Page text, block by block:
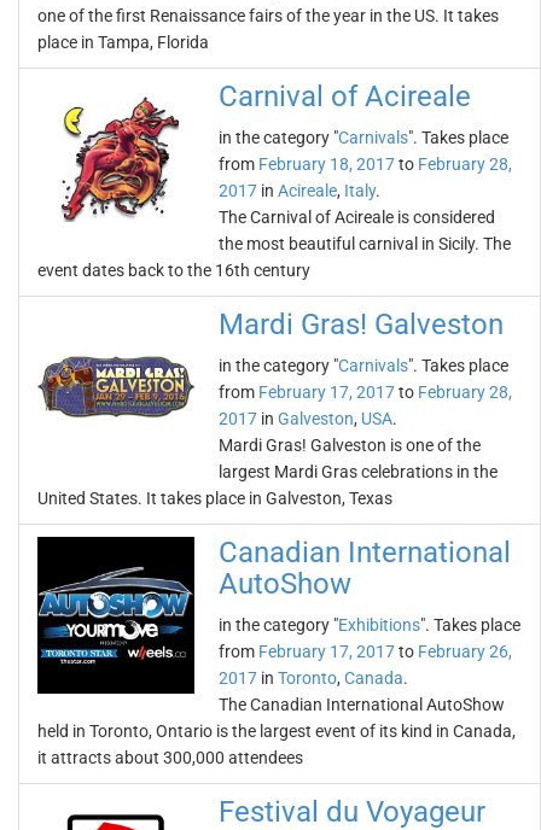
one of the first Renaissance fairs of the year in the US. It takes
place in Tampa, Florida
Carnival of Acireale
in the category "Carnivals". Takes place
from February 18, 2017to February 28,
2017 in Acireale, Italy.
The Carnival of Acireale is considered
the most beautiful carnival in Sicily. The
event dates back to the 16th century
Mardi Gras! Galveston
in the category "Carnivals". Takes place
from February 17, 2017to February 28,
2017 in Galveston, USA.
Mardi Gras! Galveston is one of the
largest Mardi Gras celebrations in the
United States. It takes place in Galveston, Texas
Canadian International
AutoShow
in the category "Exhibitions". Takes place
from February 17, 2017to February 26,
2017 in Toronto, Canada.
The Canadian International AutoShow
held in Toronto, Ontario is the largest event of its kind in Canada,
it attracts about 300,000 attendees
Festival du Voyageur